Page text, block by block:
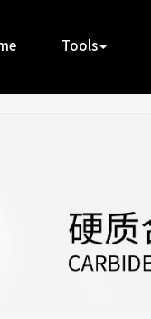
Tools